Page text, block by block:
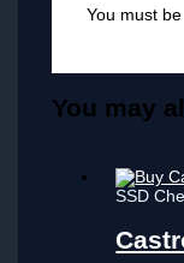
You must be
You may
SSD